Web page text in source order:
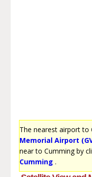
The nearest airport to
Memorial Airport
near to Cumming by
Cumming .